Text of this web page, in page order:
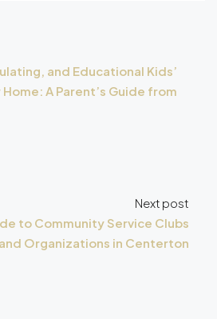
and Educational Kids’
Home: A Parent’s Guide from
Next post
to Community Service Clubs
and Organizations in Centerton